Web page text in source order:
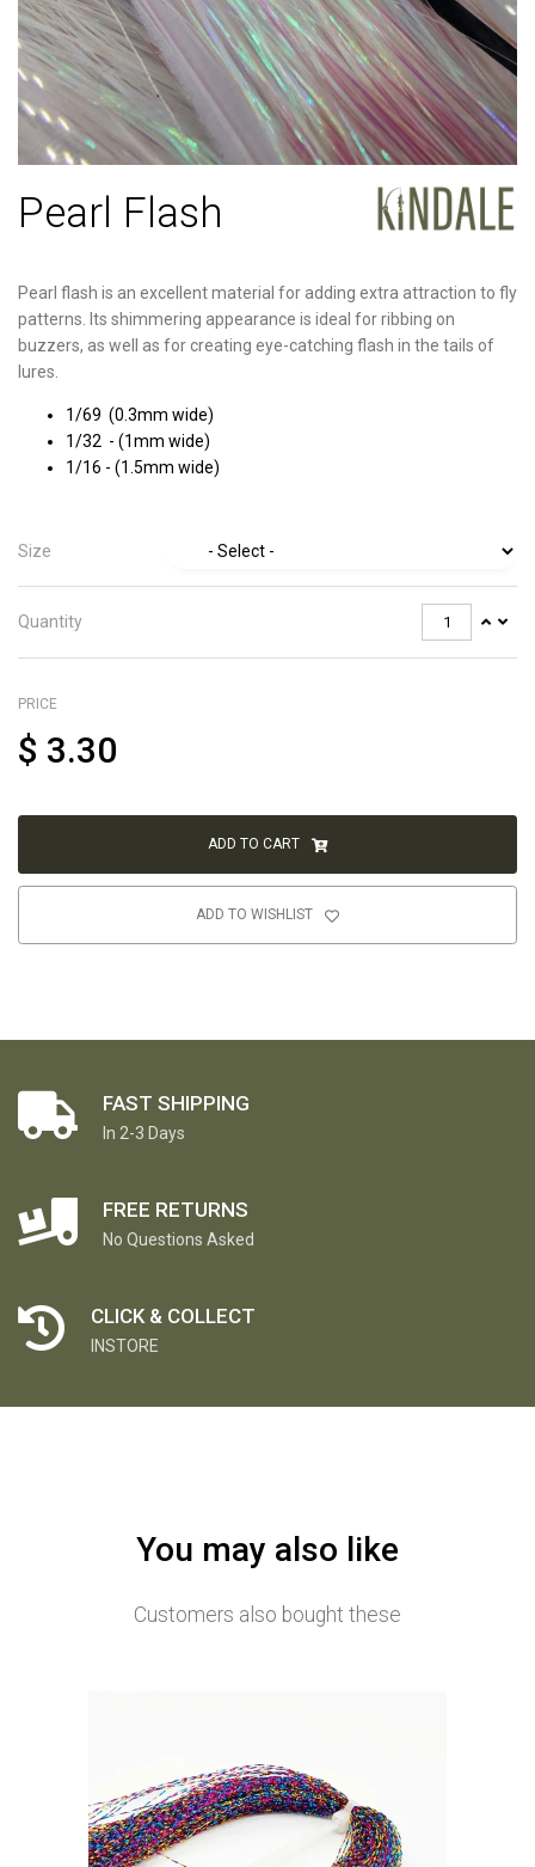
Pearl Flash
Pearl flash is an excellent material for adding extra attraction to fly
patterns. Its shimmering appearance is ideal for ribbing on
buzzers, as well as for creating eye-catching flash in the tails of
lures.
1/69 (0.3mm wide)
1/32 - (1mm wide)
1/16 - (1.5mm wide)
Size
Quantity
PRICE
$ 3.30
ADD TO CART
ADD TO WISHLIST
FAST SHIPPING
In 2-3 Days
FREE RETURNS
No Questions Asked
CLICK & COLLECT
INSTORE
You may also like
Customers also bought these